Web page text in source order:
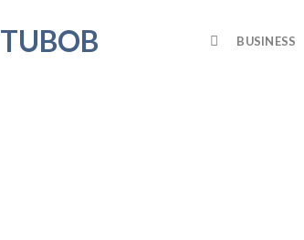
TUBOB BUSINESS